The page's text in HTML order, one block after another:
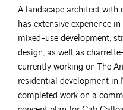
A landscape architect with
has extensive experience
mixed-use development,
design, as well as
currently working on The
residential development in
completed work on a